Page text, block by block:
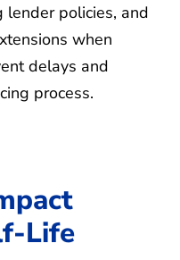
lender policies, and
when
delays and
process.
Life